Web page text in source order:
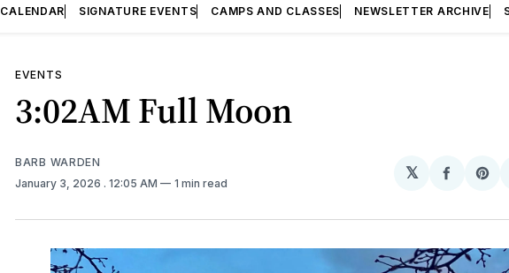
CALENDAR SIGNATURE EVENTS CAMPS AND CLASSES NEWSLETTER ARCHIVE
EVENTS
3:02AM Full Moon
BARB WARDEN
January 3, 2026 . 12:05 AM 1 min read
𝕏
Share